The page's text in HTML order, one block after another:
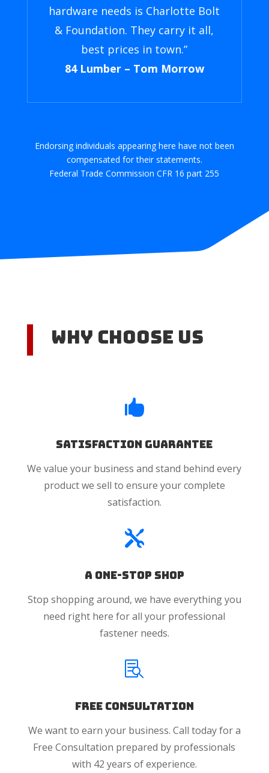
hardware needs is Charlotte Bolt
& Foundation. They carry it all,
best prices in town.”
84 Lumber – Tom Morrow
Endorsing individuals appearing here have not been
compensated for their statements.
Federal Trade Commission CFR 16 part 255
Why Choose US

Satisfaction Guarantee
We value your business and stand behind every
product we sell to ensure your complete
satisfaction.

A One-Stop Shop
Stop shopping around, we have everything you
need right here for all your professional
fastener needs.

Free Consultation
We want to earn your business. Call today for a
Free Consultation prepared by professionals
with 42 years of experience.